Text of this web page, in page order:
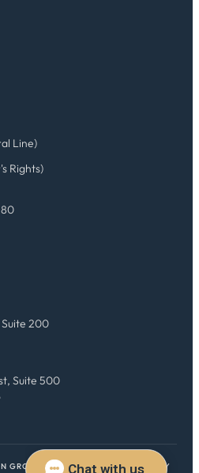
Line)
Rights)
200
Suite 500
GROUP. ALL RIGHTS RESERVED. HEY